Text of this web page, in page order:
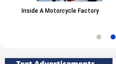
Inside A Motorcycle Factory